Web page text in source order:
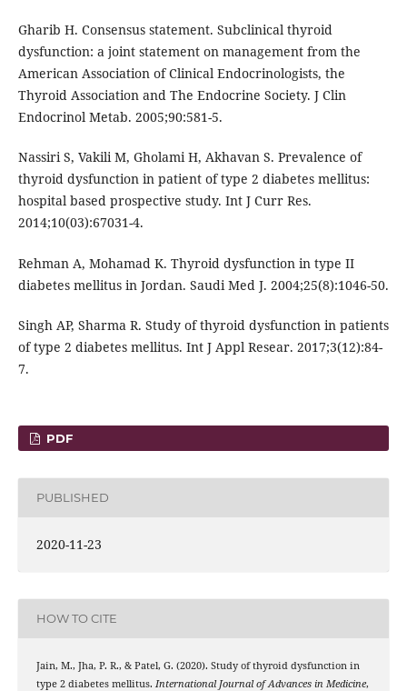
Gharib H. Consensus statement. Subclinical thyroid
dysfunction: a joint statement on management from the
American Association of Clinical Endocrinologists, the
Thyroid Association and The Endocrine Society. J Clin
Endocrinol Metab. 2005;90:581-5.
Nassiri S, Vakili M, Gholami H, Akhavan S. Prevalence of
thyroid dysfunction in patient of type 2 diabetes mellitus:
hospital based prospective study. Int J Curr Res.
2014;10(03):67031-4.
Rehman A, Mohamad K. Thyroid dysfunction in type II
diabetes mellitus in Jordan. Saudi Med J. 2004;25(8):1046-50.
Singh AP, Sharma R. Study of thyroid dysfunction in patients
of type 2 diabetes mellitus. Int J Appl Resear. 2017;3(12):84-
7.
PDF
PUBLISHED
2020-11-23
HOW TO CITE
Jain, M., Jha, P. R., & Patel, G. (2020). Study of thyroid dysfunction in
type 2 diabetes mellitus. International Journal of Advances in Medicine,